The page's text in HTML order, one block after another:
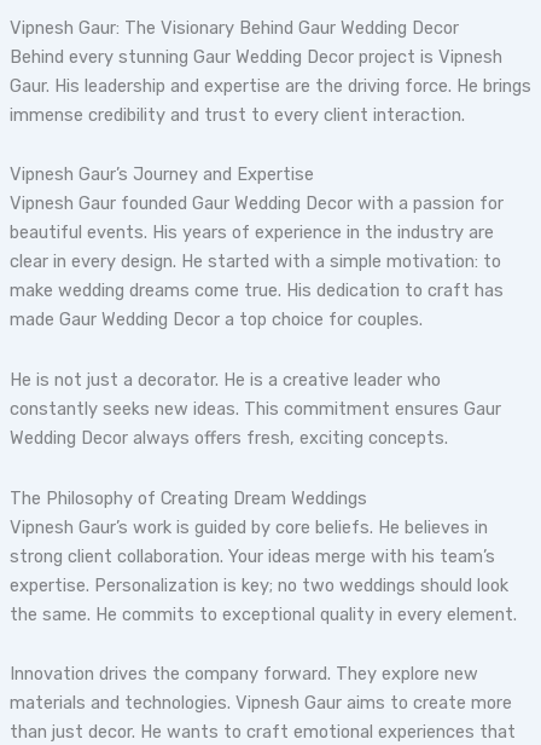
Vipnesh Gaur: The Visionary Behind Gaur Wedding Decor
Behind every stunning Gaur Wedding Decor project is Vipnesh
Gaur. His leadership and expertise are the driving force. He brings
immense credibility and trust to every client interaction.
Vipnesh Gaur’s Journey and Expertise
Vipnesh Gaur founded Gaur Wedding Decor with a passion for
beautiful events. His years of experience in the industry are
clear in every design. He started with a simple motivation: to
make wedding dreams come true. His dedication to craft has
made Gaur Wedding Decor a top choice for couples.
He is not just a decorator. He is a creative leader who
constantly seeks new ideas. This commitment ensures Gaur
Wedding Decor always offers fresh, exciting concepts.
The Philosophy of Creating Dream Weddings
Vipnesh Gaur’s work is guided by core beliefs. He believes in
strong client collaboration. Your ideas merge with his team’s
expertise. Personalization is key; no two weddings should look
the same. He commits to exceptional quality in every element.
Innovation drives the company forward. They explore new
materials and technologies. Vipnesh Gaur aims to create more
than just decor. He wants to craft emotional experiences that